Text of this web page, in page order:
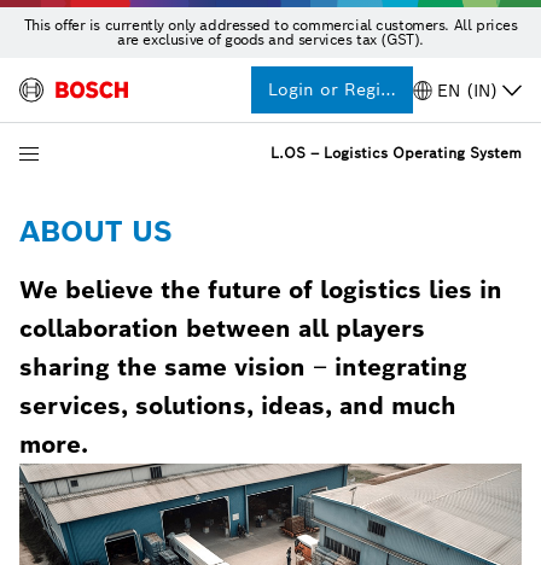
This offer is currently only addressed to commercial customers. All prices
are exclusive of goods and services tax (GST).
Login or Register EN (IN)
L.OS – Logistics Operating System
ABOUT US
We believe the future of logistics lies in
collaboration between all players
sharing the same vision – integrating
services, solutions, ideas, and much
more.